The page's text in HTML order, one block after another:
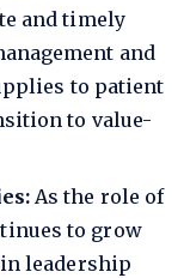
and timely
and
to patient
to value-
As the role of
to grow
leadership